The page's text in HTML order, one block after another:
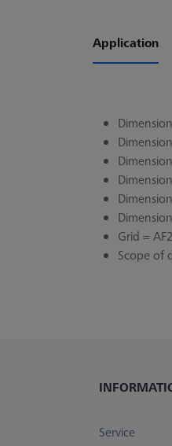
Application
Grid =
Scope of
Service